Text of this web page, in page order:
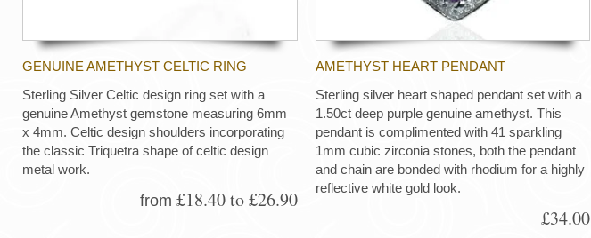
GENUINE AMETHYST CELTIC RING
Sterling Silver Celtic design ring set with a
genuine Amethyst gemstone measuring 6mm
x 4mm. Celtic design shoulders incorporating
the classic Triquetra shape of celtic design
metal work.
from £18.40 to £26.90
AMETHYST HEART PENDANT
Sterling silver heart shaped pendant set with a
1.50ct deep purple genuine amethyst. This
pendant is complimented with 41 sparkling
1mm cubic zirconia stones, both the pendant
and chain are bonded with rhodium for a highly
reflective white gold look.
£34.00